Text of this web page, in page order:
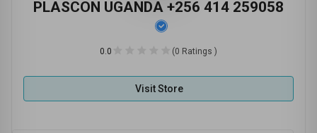
0.0 (0 Ratings )
Visit Store